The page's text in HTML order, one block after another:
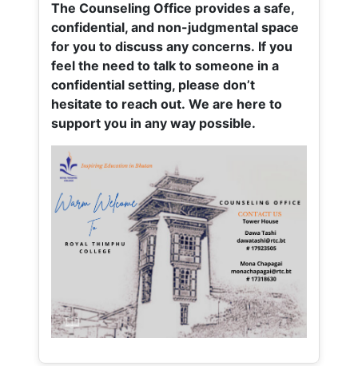
The Counseling Office provides a safe,
confidential, and non-judgmental space
for you to discuss any concerns. If you
feel the need to talk to someone in a
confidential setting, please don’t
hesitate to reach out. We are here to
support you in any way possible.